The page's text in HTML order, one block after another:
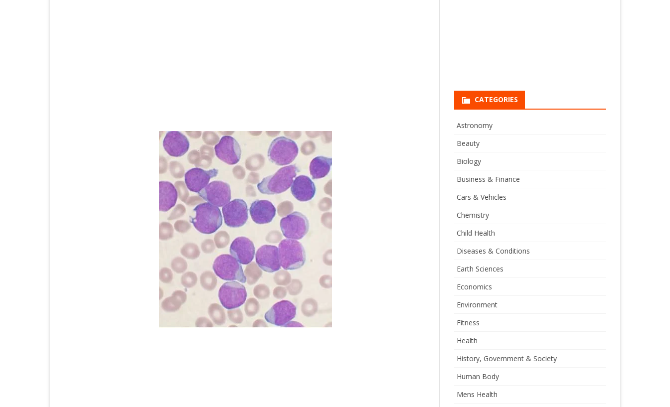
CATEGORIES
Astronomy
Beauty
Biology
Business & Finance
Cars & Vehicles
Chemistry
Child Health
Diseases & Conditions
Earth Sciences
Economics
Environment
Fitness
Health
History, Government & Society
Human Body
Mens Health